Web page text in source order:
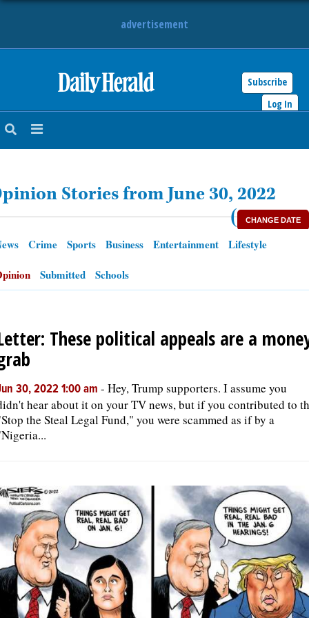
advertisement
Subscribe
Log In
NEWS
ENTERTAINMENT
OPINION
CLASSIFIEDS
OBITUARIES
NEWSPAPER
SERVICES
Stories from June 30, 2022
(
CHANGE DATE
Crime Sports Business Entertainment
Lifestyle
Submitted Schools
These political appeals are a
30, 2022 1:00 am - Hey, Trump supporters. I assume you
hear about it on your TV news, but if you contributed to
the Steal Legal Fund," you were scammed as if by a